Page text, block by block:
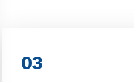
03